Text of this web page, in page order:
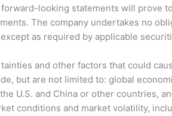
looking statements will prove
The company undertakes no
as required by applicable
and other factors that could
but are not limited to: global
U.S. and China or other countries,
conditions and market volatility,